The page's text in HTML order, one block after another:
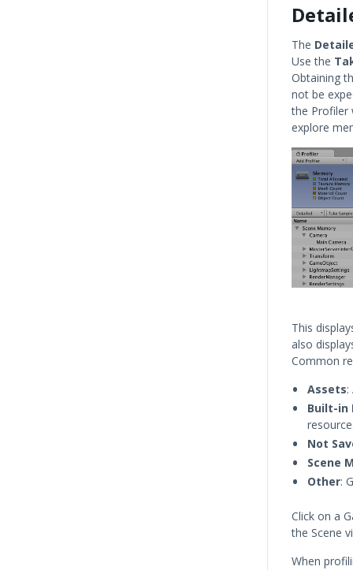
The
Use the
Obtaining
not be
the Profiler
explore
This
also
Common
Assets:
Built-in
Not
Scene
Other:
Click on a
the Scene
When